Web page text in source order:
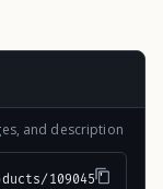
and description
109045"